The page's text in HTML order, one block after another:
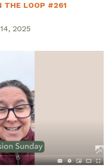
THE LOOP #261
2025